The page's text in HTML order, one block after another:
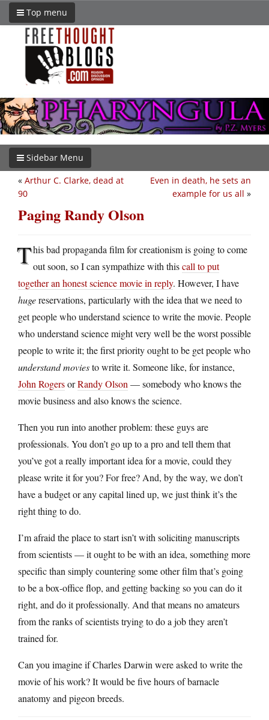
Top menu
Sidebar Menu
Even in death, he sets an
example for us all »
« Arthur C. Clarke, dead at
90
Paging Randy Olson
This bad propaganda film for creationism is going to come
out soon, so I can sympathize with thiscall to put
together an honest science movie in reply. However, I have
hugereservations, particularly with the idea that we need to
get people who understand science to write the movie. People
who understand science might very well be the worst possible
people to write it; the first priority ought to be get people who
understand moviesto write it. Someone like, for instance,
John RogersorRandy Olson — somebody who knows the
movie business and also knows the science.
Then you run into another problem: these guys are
professionals. You don’t go up to a pro and tell them that
you’ve got a really important idea for a movie, could they
please write it for you? For free? And, by the way, we don’t
have a budget or any capital lined up, we just think it’s the
right thing to do.
I’m afraid the place to start isn’t with soliciting manuscripts
from scientists — it ought to be with an idea, something more
specific than simply countering some other film that’s going
to be a box-office flop, and getting backing so you can do it
right, and do it professionally. And that means no amateurs
from the ranks of scientists trying to do a job they aren’t
trained for.
Can you imagine if Charles Darwin were asked to write the
movie of his work? It would be five hours of barnacle
anatomy and pigeon breeds.